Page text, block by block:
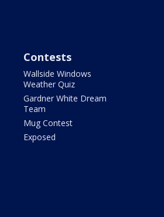
Contests
Wallside Windows
Weather Quiz
Gardner White Dream
Team
Mug Contest
Exposed